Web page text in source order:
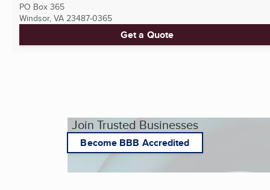
PO Box 365
Windsor, VA 23487-0365
Get a Quote
Join Trusted Businesses
Become BBB Accredited